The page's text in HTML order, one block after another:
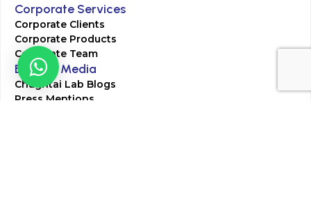
Corporate Services
Corporate Clients
Corporate Products
Corporate Team
Blogs & Media
Chughtai Lab Blogs
Press Mentions